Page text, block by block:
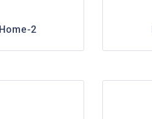
Home-2